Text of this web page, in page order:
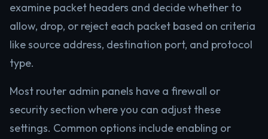
examine packet headers and decide whether to
allow, drop, or reject each packet based on criteria
like source address, destination port, and protocol
type.
Most router admin panels have a firewall or
security section where you can adjust these
settings. Common options include enabling or